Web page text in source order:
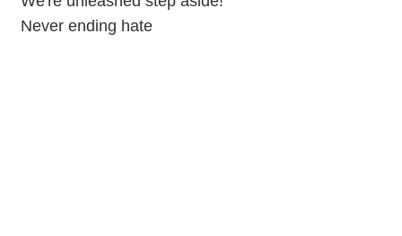
Never ending hate